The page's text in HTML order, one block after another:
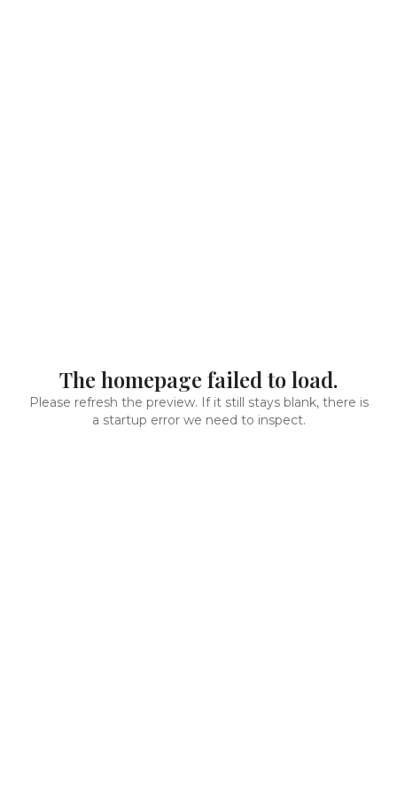
The homepage failed to load.
Please refresh the preview. If it still stays blank, there is
a startup error we need to inspect.